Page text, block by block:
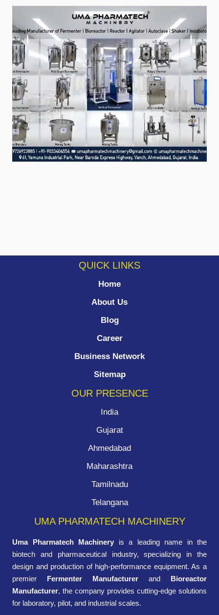
QUICK LINKS
Home
About Us
Blog
Career
Business Network
Sitemap
OUR PRESENCE
India
Gujarat
Ahmedabad
Maharashtra
Tamilnadu
Telangana
UMA PHARMATECH MACHINERY
Uma Pharmatech Machinery is a leading name in the
biotech and pharmaceutical industry, specializing in the
design and production of high-performance equipment. As a
premier Fermenter Manufacturer and Bioreactor
Manufacturer, the company provides cutting-edge solutions
for laboratory, pilot, and industrial scales.